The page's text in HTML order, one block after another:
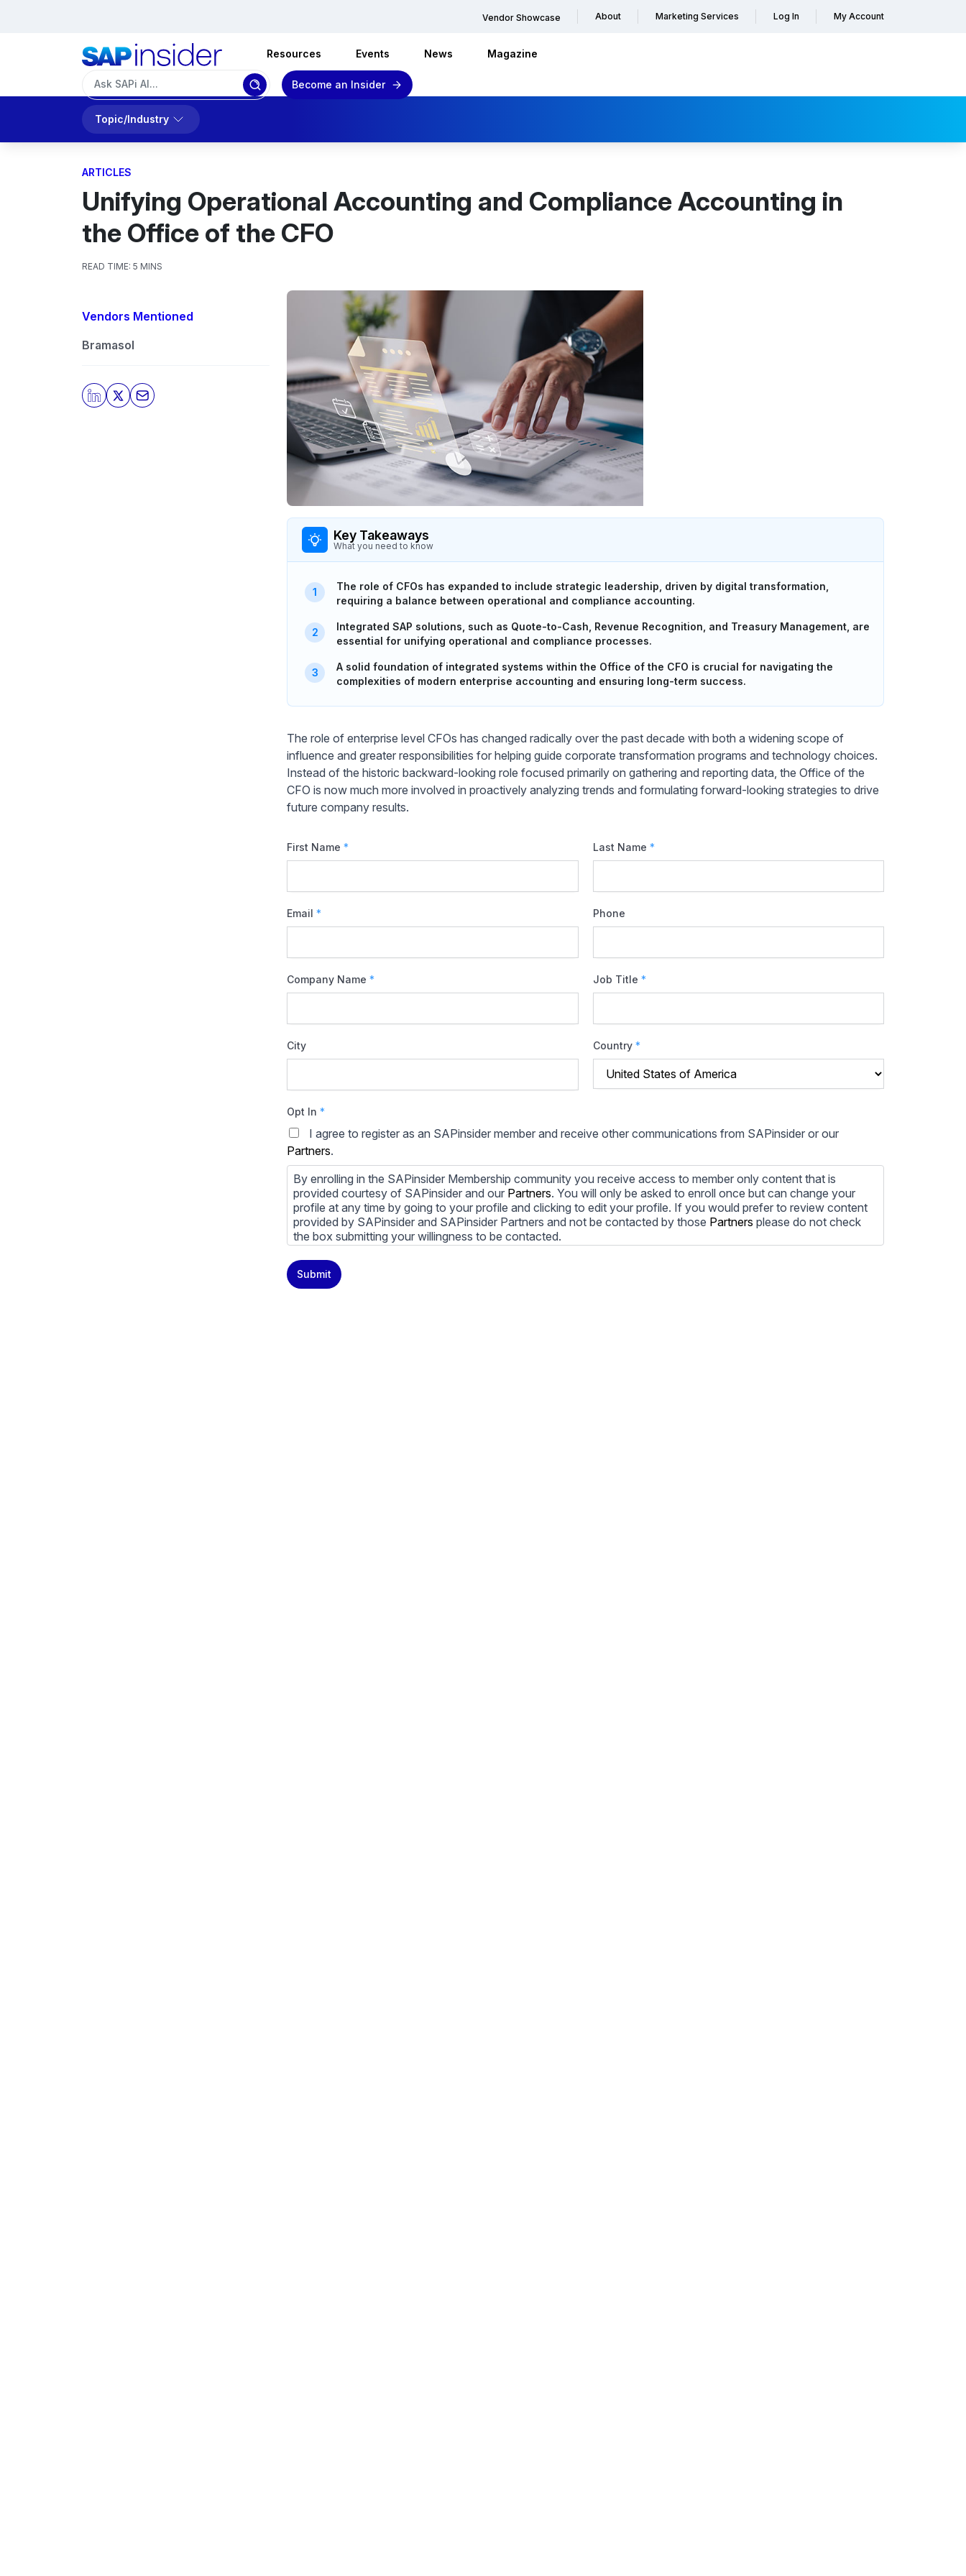
Vendor Showcase About Marketing Services Log In My Account
Resources Events News Magazine
Become an Insider
Topic/Industry
ARTICLES
Unifying Operational Accounting and Compliance Accounting in
the Office of the CFO
READ TIME: 5 MINS
Vendors Mentioned
Bramasol
Key Takeaways
What you need to know
The role of CFOs has expanded to include strategic leadership, driven by digital transformation,
requiring a balance between operational and compliance accounting.
Integrated SAP solutions, such as Quote-to-Cash, Revenue Recognition, and Treasury Management, are
essential for unifying operational and compliance processes.
A solid foundation of integrated systems within the Office of the CFO is crucial for navigating the
complexities of modern enterprise accounting and ensuring long-term success.
The role of enterprise level CFOs has changed radically over the past decade with both a widening scope of
influence and greater responsibilities for helping guide corporate transformation programs and technology choices.
Instead of the historic backward-looking role focused primarily on gathering and reporting data, the Office of the
CFO is now much more involved in proactively analyzing trends and formulating forward-looking strategies to drive
future company results.
First Name * Last Name *
Email * Phone
Company Name * Job Title *
City Country *
Opt In *
I agree to register as an SAPinsider member and receive other communications from SAPinsider or our
Partners.
By enrolling in the SAPinsider Membership community you receive access to member only content that is
provided courtesy of SAPinsider and our Partners. You will only be asked to enroll once but can change your
profile at any time by going to your profile and clicking to edit your profile. If you would prefer to review content
provided by SAPinsider and SAPinsider Partners and not be contacted by those Partners please do not check
the box submitting your willingness to be contacted.
You may unsubscribe from these communications at any time. For more information on how to unsubscribe, our
privacy practices, and how we are committed to protecting and respecting your privacy, please review our
Submit